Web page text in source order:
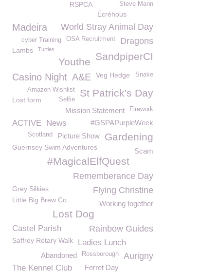
RSPCA Steve Mann
Écréhous
World Stray Animal Day
Madeira
Dragons
OSA Recruitment
cyber Training
Lambs Turtles
SandpiperCI
Youthe
Casino Night A&E Veg Hedge Snake
St Patrick's Day
Amazon Wishlist
Lost form
Selfie
Firework
Mission Statement
#GSPAPurpleWeek
ACTIVE News
Gardening
Picture Show
Scotland
Guernsey Swim Adventures Scam
#MagicalElfQuest
Rememberance Day
Flying Christine
Grey Silkies
Little Big Brew Co
Working together
Lost Dog
Castel Parish Rainbow Guides
Saffrey Rotary Walk Ladies Lunch
Aurigny
Rossborough
Abandoned
The Kennel Club Ferret Day